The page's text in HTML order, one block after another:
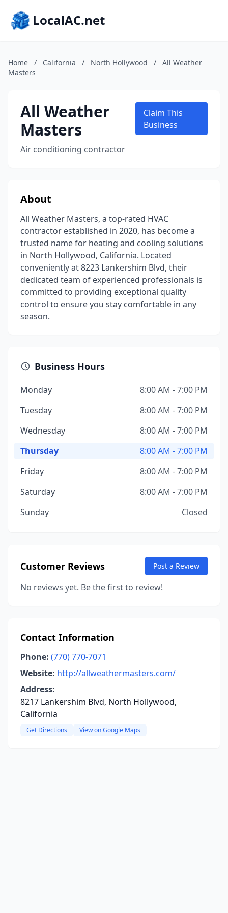
LocalAC.net
Home / California / North Hollywood /
All Weather
Masters
All Weather
Masters
Air conditioning contractor
Claim This
Business
About
All Weather Masters, a top-rated HVAC
contractor established in 2020, has become a
trusted name for heating and cooling solutions
in North Hollywood, California. Located
conveniently at 8223 Lankershim Blvd, their
dedicated team of experienced professionals is
committed to providing exceptional quality
control to ensure you stay comfortable in any
season.
Business Hours
Monday
8:00 AM - 7:00 PM
Tuesday
8:00 AM - 7:00 PM
Wednesday
8:00 AM - 7:00 PM
Thursday
8:00 AM - 7:00 PM
Friday
8:00 AM - 7:00 PM
Saturday
8:00 AM - 7:00 PM
Sunday
Closed
Customer Reviews Post a Review
No reviews yet. Be the first to review!
Contact Information
Phone: (770) 770-7071
Website: http://allweathermasters.com/
Address:
8217 Lankershim Blvd, North Hollywood,
California
Get Directions View on Google Maps